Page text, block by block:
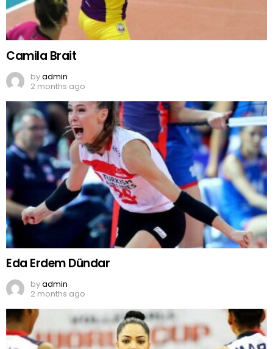
Camila Brait
byadmin
2 months ago
Eda Erdem Dündar
byadmin
2 months ago